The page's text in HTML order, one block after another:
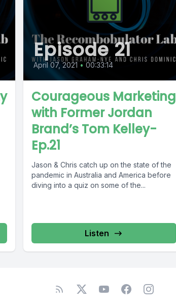
Episode 21
April 07, 2021 • 00:33:14
Courageous Marketing
with Former Jordan
Brand’s Tom Kelley-
Ep.21
Jason & Chris catch up on the state of the
pandemic in Australia and America before
diving into a quiz on some of the...
Listen